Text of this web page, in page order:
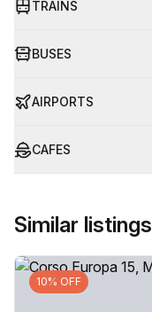
TRAINS
BUSES
AIRPORTS
CAFES
Similar
10% OFF